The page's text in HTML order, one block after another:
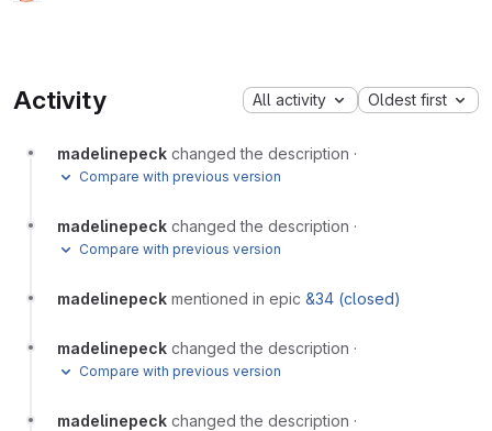
Activity All activity Oldest first
madelinepeck changed the description ·
Compare with previous version
madelinepeck changed the description ·
Compare with previous version
madelinepeck mentioned in epic &34 (closed)
madelinepeck changed the description ·
Compare with previous version
madelinepeck changed the description ·